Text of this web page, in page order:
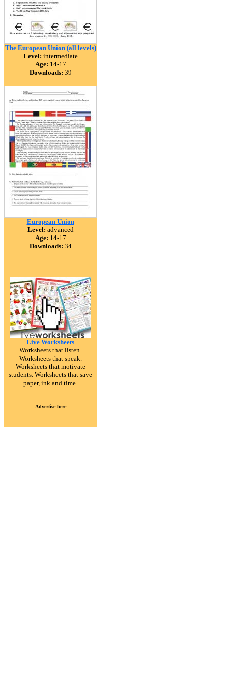
The European Union (all levels)
Level: intermediate
Age: 14-17
Downloads: 39
European Union
Level: advanced
Age: 14-17
Downloads: 34
Live Worksheets
Worksheets that listen.
Worksheets that speak.
Worksheets that motivate
students. Worksheets that save
paper, ink and time.
Advertise here